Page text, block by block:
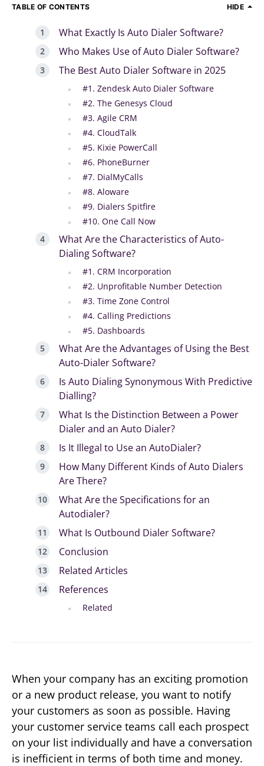
TABLE OF CONTENTS HIDE
What Exactly Is Auto Dialer Software?
Who Makes Use of Auto Dialer Software?
The Best Auto Dialer Software in 2025
#1. Zendesk Auto Dialer Software
#2. The Genesys Cloud
#3. Agile CRM
#4. CloudTalk
#5. Kixie PowerCall
#6. PhoneBurner
#7. DialMyCalls
#8. Aloware
#9. Dialers Spitfire
#10. One Call Now
What Are the Characteristics of Auto-
Dialing Software?
#1. CRM Incorporation
#2. Unprofitable Number Detection
#3. Time Zone Control
#4. Calling Predictions
#5. Dashboards
What Are the Advantages of Using the Best
Auto-Dialer Software?
Is Auto Dialing Synonymous With Predictive
Dialling?
What Is the Distinction Between a Power
Dialer and an Auto Dialer?
Is It Illegal to Use an AutoDialer?
How Many Different Kinds of Auto Dialers
Are There?
What Are the Specifications for an
Autodialer?
What Is Outbound Dialer Software?
Conclusion
Related Articles
References
Related
When your company has an exciting promotion
or a new product release, you want to notify
your customers as soon as possible. Having
your customer service teams call each prospect
on your list individually and have a conversation
is inefficient in terms of both time and money.